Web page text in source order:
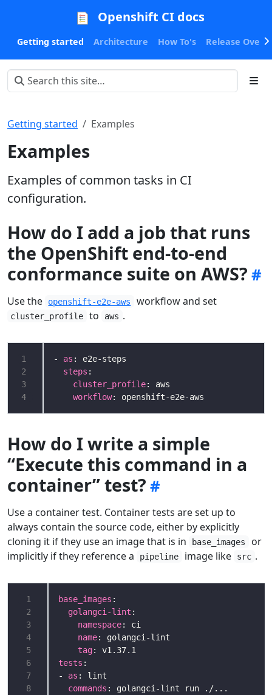
Openshift CI docs
Getting started Architecture How To's Release
Getting started Examples
Examples
Examples of common tasks in CI
configuration.
How do I add a job that runs
the OpenShift end-to-end
conformance suite on AWS?
Use the openshift-e2e-aws workflow and set
cluster_profile to aws .
1
2
3
4
- as
steps
cluster_profile
workflow: openshift-e2e-aws
How do I write a simple
“Execute this command in a
container” test?
Use a container test. Container tests are set up to
always contain the source code, either by explicitly
cloning it if they use an image that is in
base_images
or
implicitly if they reference a
pipeline image like src .
1
2
3
4
5
6
7
8
base_images
golangci-lint
namespace
name
tag
tests
- as
commands